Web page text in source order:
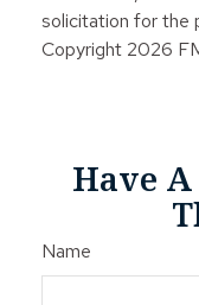
solicitation for the
Copyright 2026
Have
Name